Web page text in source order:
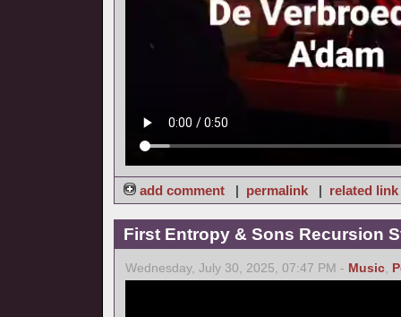
add comment | permalink | related link
First Entropy & Sons Recursion
Wednesday, July 30, 2025, 07:47 PM - Music,